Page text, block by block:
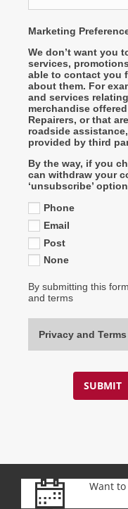
Marketing
We don’t want you
services,
able to contact you
about them. For
and services
merchandise
Repairers, or that
roadside
provided by third
By the way, if you
can withdraw your
‘unsubscribe’
Phone
Email
Post
None
By submitting this
and terms
Privacy and Terms
SUBMIT
Want